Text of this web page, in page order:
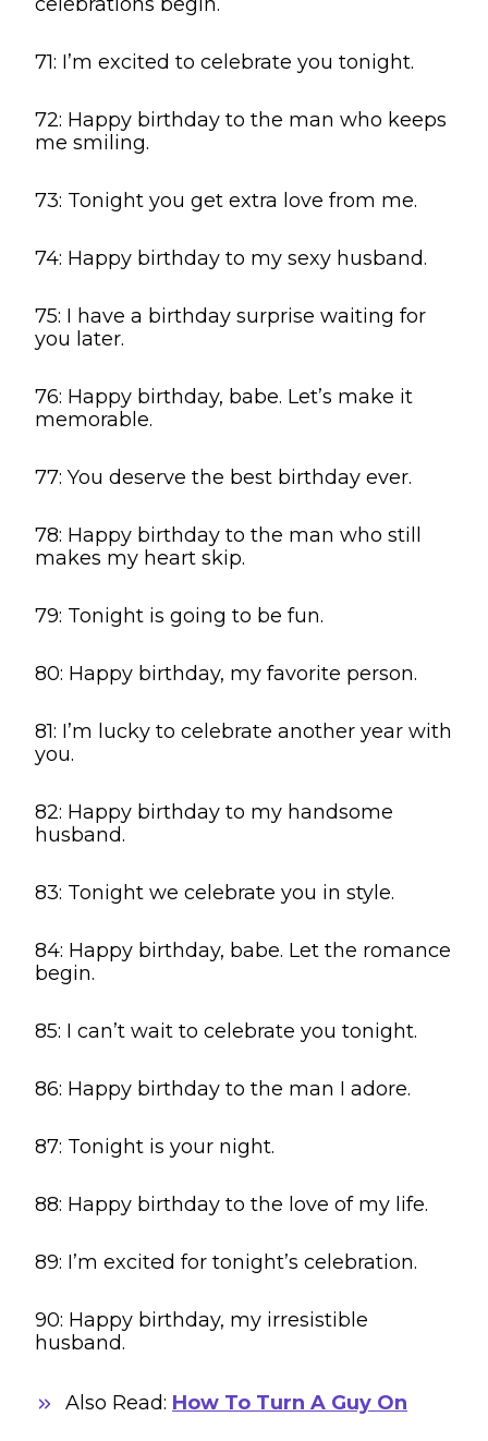
71: I’m excited to celebrate you tonight.
72: Happy birthday to the man who keeps
me smiling.
73: Tonight you get extra love from me.
74: Happy birthday to my sexy husband.
75: I have a birthday surprise waiting for
you later.
76: Happy birthday, babe. Let’s make it
memorable.
77: You deserve the best birthday ever.
78: Happy birthday to the man who still
makes my heart skip.
79: Tonight is going to be fun.
80: Happy birthday, my favorite person.
81: I’m lucky to celebrate another year with
you.
82: Happy birthday to my handsome
husband.
83: Tonight we celebrate you in style.
84: Happy birthday, babe. Let the romance
begin.
85: I can’t wait to celebrate you tonight.
86: Happy birthday to the man I adore.
87: Tonight is your night.
88: Happy birthday to the love of my life.
89: I’m excited for tonight’s celebration.
90: Happy birthday, my irresistible
husband.
Also Read: How To Turn A Guy On